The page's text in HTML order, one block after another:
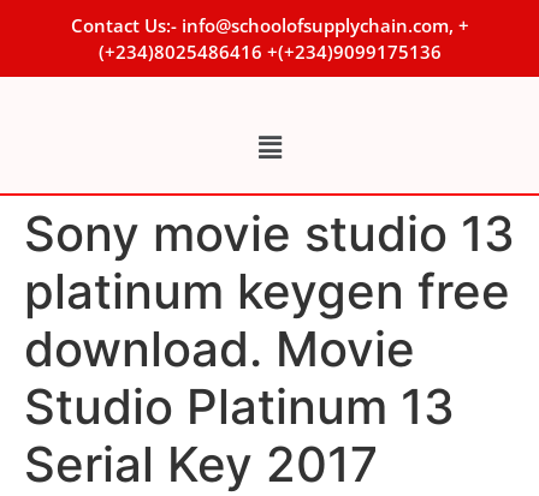
Contact Us:- info@schoolofsupplychain.com, +
(+234)8025486416 +(+234)9099175136
Sony movie studio 13
platinum keygen free
download. Movie
Studio Platinum 13
Serial Key 2017